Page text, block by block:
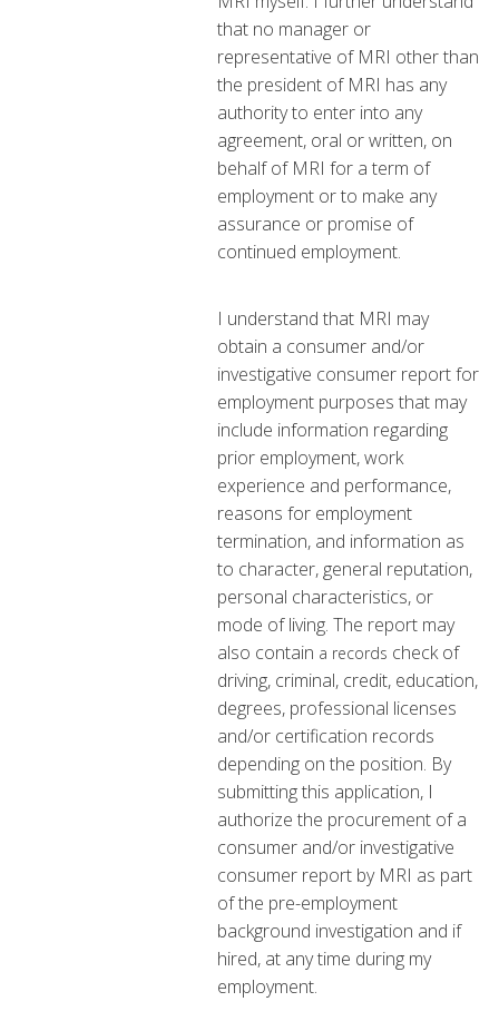
that no manager or
representative of MRI other than
the president of MRI has any
authority to enter into any
agreement, oral or written, on
behalf of MRI for a term of
employment or to make any
assurance or promise of
continued employment.
I understand that MRI may
obtain a consumer and/or
investigative consumer report for
employment purposes that may
include information regarding
prior employment, work
experience and performance,
reasons for employment
termination, and information as
to character, general reputation,
personal characteristics, or
mode of living. The report may
also contain a records check of
driving, criminal, credit, education,
degrees, professional licenses
and/or certification records
depending on the position. By
submitting this application, I
authorize the procurement of a
consumer and/or investigative
consumer report by MRI as part
of the pre-employment
background investigation and if
hired, at any time during my
employment.